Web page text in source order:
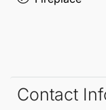
provides a
sanctuary in this
Contact